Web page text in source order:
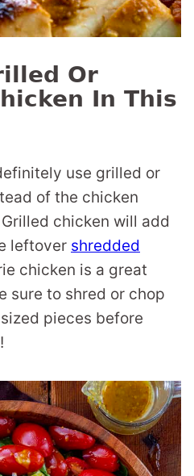
Or
In This
use grilled or
of the chicken
chicken will add
leftover shredded
chicken is a great
sure to shred or chop
pieces before